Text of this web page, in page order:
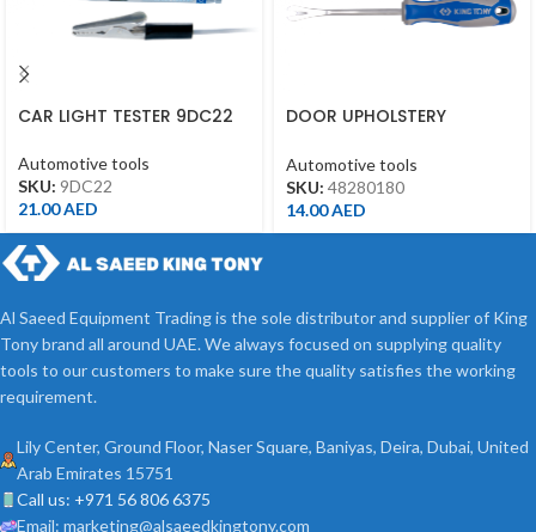
CAR LIGHT TESTER 9DC22
Automotive tools
SKU: 9DC22
21.00AED
DOOR UPHOLSTERY
48280180
Automotive tools
SKU: 48280180
14.00AED
Al Saeed Equipment Trading is the sole distributor and supplier of King
Tony brand all around UAE. We always focused on supplying quality
tools to our customers to make sure the quality satisfies the working
requirement.
Lily Center, Ground Floor, Naser Square, Baniyas, Deira, Dubai, United
Arab Emirates 15751
Call us: +971 56 806 6375
Email: marketing@alsaeedkingtony.com